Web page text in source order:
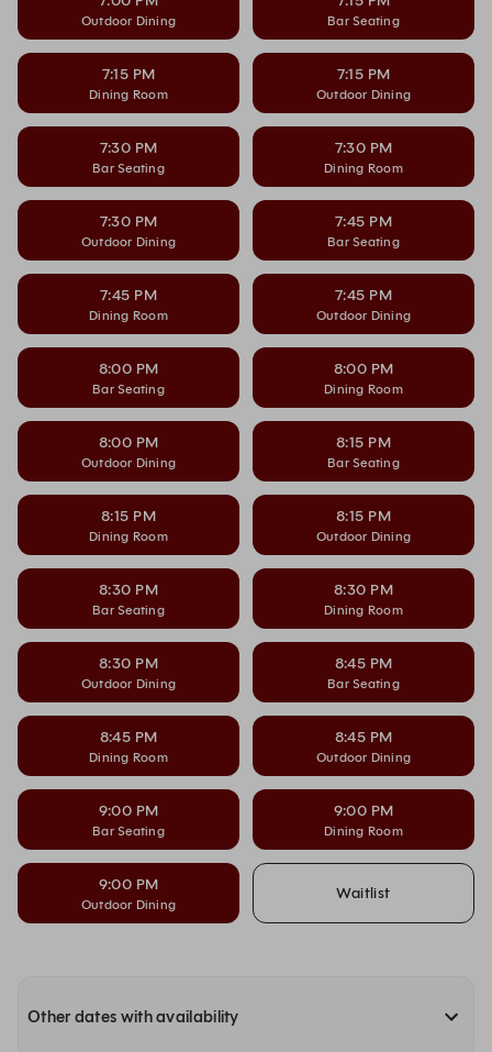
Outdoor Dining Bar Seating
7:15 PM
Dining Room
7:15 PM
Outdoor Dining
7:30 PM
Bar Seating
7:30 PM
Dining Room
7:30 PM
Outdoor Dining
7:45 PM
Bar Seating
7:45 PM
Dining Room
7:45 PM
Outdoor Dining
8:00 PM
Bar Seating
8:00 PM
Dining Room
8:00 PM
Outdoor Dining
8:15 PM
Bar Seating
8:15 PM
Dining Room
8:15 PM
Outdoor Dining
8:30 PM
Bar Seating
8:30 PM
Dining Room
8:30 PM
Outdoor Dining
8:45 PM
Bar Seating
8:45 PM
Dining Room
8:45 PM
Outdoor Dining
9:00 PM
Bar Seating
9:00 PM
Dining Room
9:00 PM
Outdoor Dining
Waitlist
Other dates with availability